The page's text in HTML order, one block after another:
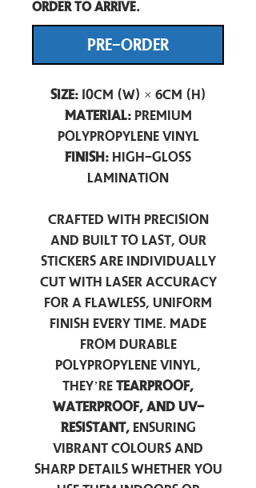
order to arrive.
PRE-ORDER
Size:10cm (W) × 6cm (H)
Material:Premium
Polypropylene Vinyl
Finish: High-Gloss
Lamination
Crafted with precision
and built to last, our
stickers are individually
cut with laser accuracy
for a flawless, uniform
finish every time. Made
from durable
polypropylene vinyl,
they’re tearproof,
waterproof, and UV-
resistant,ensuring
vibrant colours and
sharp details whether you